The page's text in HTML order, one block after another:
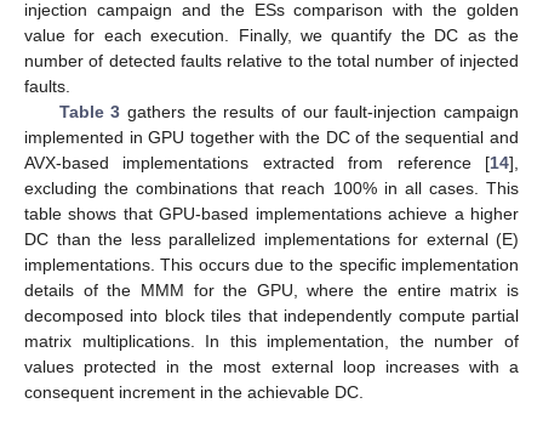
injection campaign and the ESs comparison with the golden
value for each execution. Finally, we quantify the DC as the
number of detected faults relative to the total number of injected
faults.
Table 3 gathers the results of our fault-injection campaign
implemented in GPU together with the DC of the sequential and
AVX-based implementations extracted from reference [14],
excluding the combinations that reach 100% in all cases. This
table shows that GPU-based implementations achieve a higher
DC than the less parallelized implementations for external (E)
implementations. This occurs due to the specific implementation
details of the MMM for the GPU, where the entire matrix is
decomposed into block tiles that independently compute partial
matrix multiplications. In this implementation, the number of
values protected in the most external loop increases with a
consequent increment in the achievable DC.